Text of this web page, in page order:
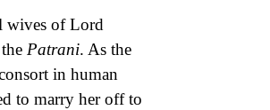
wives of Lord
Patrani. As the
in human
to marry her off to